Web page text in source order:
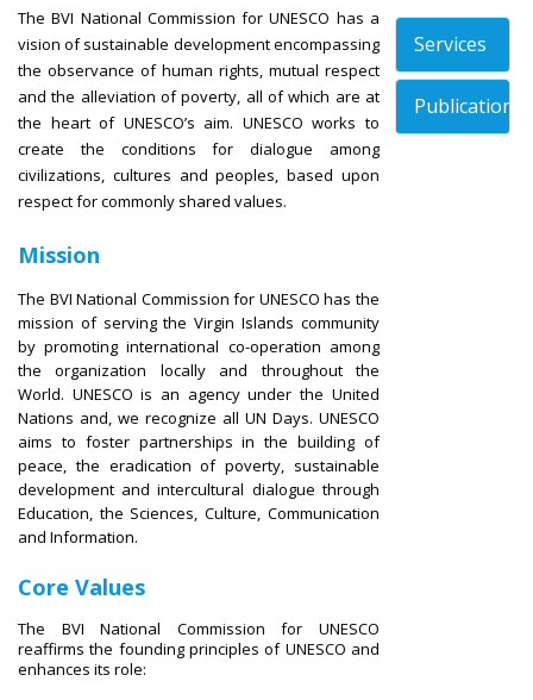
The BVI National Commission for UNESCO has a
vision of sustainable development encompassing
the observance of human rights, mutual respect
and the alleviation of poverty, all of which are at
the heart of UNESCO’s aim. UNESCO works to
create the conditions for dialogue among
civilizations, cultures and peoples, based upon
respect for commonly shared values.
Mission
The BVI National Commission for UNESCO has the
mission of serving the Virgin Islands community
by promoting international co-operation among
the organization locally and throughout the
World. UNESCO is an agency under the United
Nations and, we recognize all UN Days. UNESCO
aims to foster partnerships in the building of
peace, the eradication of poverty, sustainable
development and intercultural dialogue through
Education, the Sciences, Culture, Communication
and Information.
Core Values
The BVI National Commission for UNESCO
reaffirms the founding principles of UNESCO and
enhances its role:
Services
Publications